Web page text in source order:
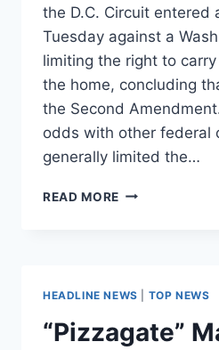
the D.C. Circuit entered
Tuesday against a
limiting the right to
the home, concluding
the Second
odds with other federal
generally limited the…
READ MORE COURT
PERMISSIBLE
STREETS
HEADLINE NEWS TOP NEWS
“Pizzagate”